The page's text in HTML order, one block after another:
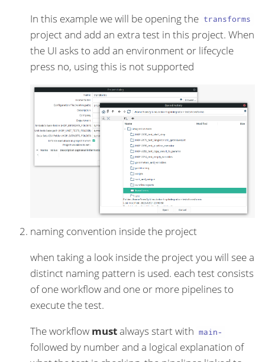
In this example we will be opening the transforms
project and add an extra test in this project. When
the UI asks to add an environment or lifecycle
press no, using this is not supported
naming convention inside the project
when taking a look inside the project you will see a
distinct naming pattern is used. each test consists
of one workflow and one or more pipelines to
execute the test.
The workflow mustalways start with main-
followed by number and a logical explanation of